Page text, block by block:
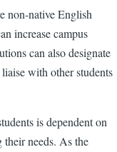
non-native English
increase campus
can also designate
with other students
is dependent on
needs. As the